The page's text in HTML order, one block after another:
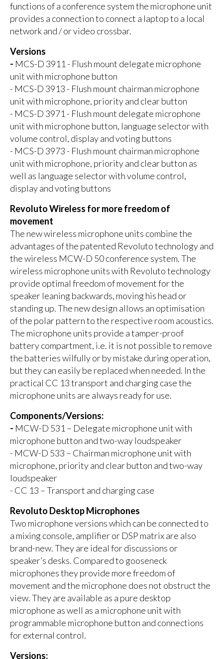
functions of a conference system the microphone unit
provides a connection to connect a laptop to a local
network and / or video crossbar.
Versions
- MCS-D 3911 - Flush mount delegate microphone
unit with microphone button
- MCS-D 3913 - Flush mount chairman microphone
unit with microphone, priority and clear button
- MCS-D 3971 - Flush mount delegate microphone
unit with microphone button, language selector with
volume control, display and voting buttons
- MCS-D 3973 - Flush mount chairman microphone
unit with microphone, priority and clear button as
well as language selector with volume control,
display and voting buttons
Revoluto Wireless for more freedom of
movement
The new wireless microphone units combine the
advantages of the patented Revoluto technology and
the wireless MCW-D 50 conference system. The
wireless microphone units with Revoluto technology
provide optimal freedom of movement for the
speaker leaning backwards, moving his head or
standing up. The new design allows an optimisation
of the polar pattern to the respective room acoustics.
The microphone units provide a tamper-proof
battery compartment, i.e. it is not possible to remove
the batteries wilfully or by mistake during operation,
but they can easily be replaced when needed. In the
practical CC 13 transport and charging case the
microphone units are always ready for use.
Components/Versions:
- MCW-D 531 – Delegate microphone unit with
microphone button and two-way loudspeaker
- MCW-D 533 – Chairman microphone unit with
microphone, priority and clear button and two-way
loudspeaker
- CC 13 – Transport and charging case
Revoluto Desktop Microphones
Two microphone versions which can be connected to
a mixing console, amplifier or DSP matrix are also
brand-new. They are ideal for discussions or
speaker’s desks. Compared to gooseneck
microphones they provide more freedom of
movement and the microphone does not obstruct the
view. They are available as a pure desktop
microphone as well as a microphone unit with
programmable microphone button and connections
for external control.
Versions: